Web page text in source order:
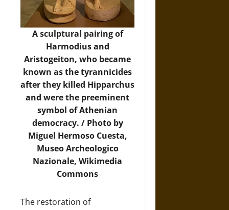
A sculptural pairing of
Harmodius and
Aristogeiton, who became
known as the tyrannicides
after they killed Hipparchus
and were the preeminent
symbol of Athenian
democracy. / Photo by
Miguel Hermoso Cuesta,
Museo Archeologico
Nazionale,Wikimedia
Commons
The restoration of